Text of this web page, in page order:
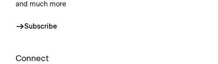
and much more
Subscribe
Connect